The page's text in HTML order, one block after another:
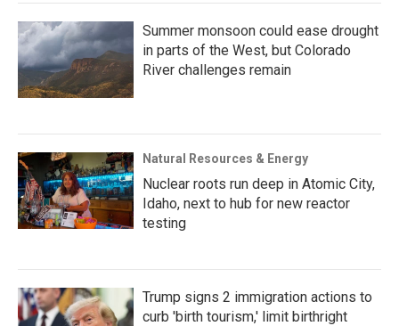
Summer monsoon could ease drought
in parts of the West, but Colorado
River challenges remain
Natural Resources & Energy
Nuclear roots run deep in Atomic City,
Idaho, next to hub for new reactor
testing
Trump signs 2 immigration actions to
curb 'birth tourism,' limit birthright